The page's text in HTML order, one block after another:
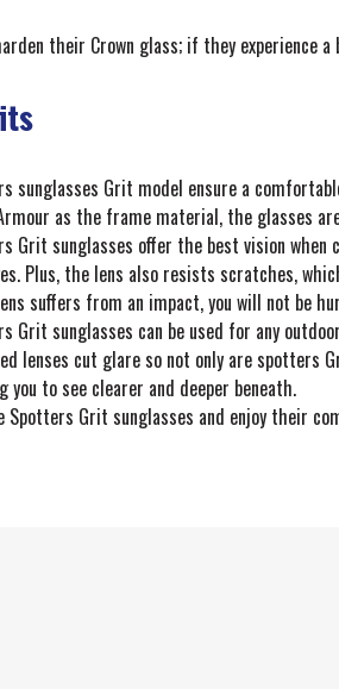
their Crown glass; if they experience
sunglasses Grit model ensure a
as the frame material, the glasses
Grit sunglasses offer the best vision
Plus, the lens also resists scratches,
suffers from an impact, you will not be
Grit sunglasses can be used for any
lenses cut glare so not only are spotters
you to see clearer and deeper beneath.
Spotters Grit sunglasses and enjoy their